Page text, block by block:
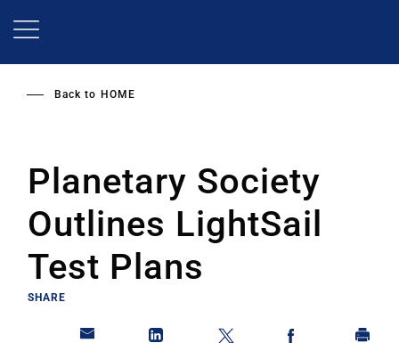
Back to HOME
Planetary Society
Outlines LightSail
Test Plans
SHARE